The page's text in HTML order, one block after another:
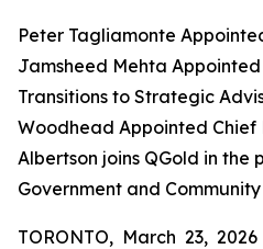
Peter Tagliamonte
Jamsheed Mehta
Transitions to Strategic
Woodhead Appointed
Albertson joins QGold in the
Government and
TORONTO, March 23,